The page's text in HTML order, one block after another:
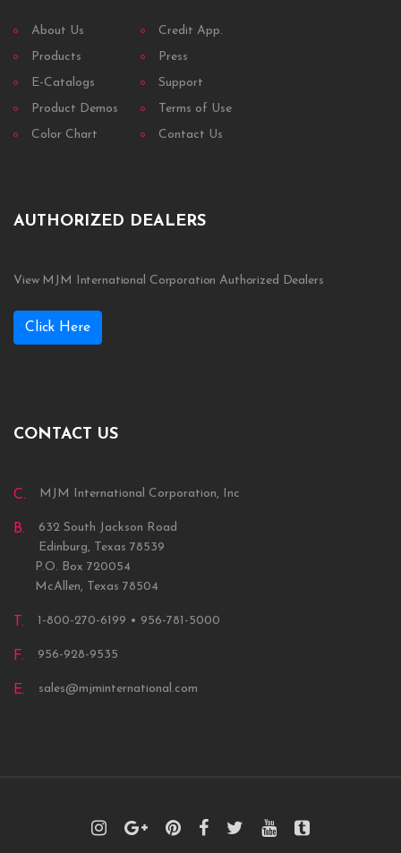
About Us
Products
E-Catalogs
Product Demos
Color Chart
Credit App.
Press
Support
Terms of Use
Contact Us
AUTHORIZED DEALERS
View MJM International Corporation Authorized Dealers
Click Here
CONTACT US
C. MJM International Corporation, Inc
B.
632 South Jackson Road
Edinburg, Texas 78539
P.O. Box 720054
McAllen, Texas 78504
T. 1-800-270-6199 • 956-781-5000
F. 956-928-9535
E. sales@mjminternational.com